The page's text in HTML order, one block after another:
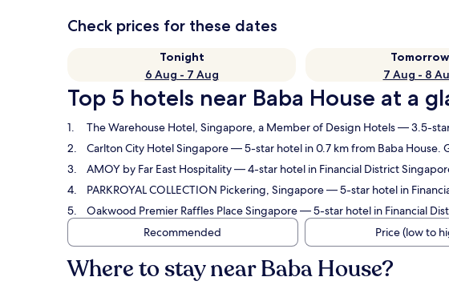
Check prices for these dates
Tonight
6 Aug - 7 Aug
Tomorrow
7 Aug - 8
Top 5 hotels near Baba House at a
The Warehouse Hotel, Singapore, a Member of Design Hotels— 3.5-star
Carlton City Hotel Singapore— 5-star hotel in 0.7 km from Baba House.
AMOY by Far East Hospitality— 4-star hotel in Financial District
PARKROYAL COLLECTION Pickering, Singapore— 5-star hotel in
Oakwood Premier Raffles Place Singapore— 5-star hotel in Financial
Recommended
Price (low to
Where to stay near Baba House?